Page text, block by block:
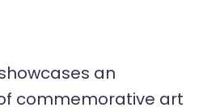
an
commemorative art